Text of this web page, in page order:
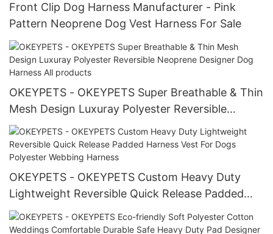
Front Clip Dog Harness Manufacturer - Pink
Pattern Neoprene Dog Vest Harness For Sale
OKEYPETS - OKEYPETS Super Breathable & Thin
Mesh Design Luxuray Polyester Reversible
Neoprene Designer Dog Harness All products
OKEYPETS - OKEYPETS Custom Heavy Duty
Lightweight Reversible Quick Release Padded
Harness Vest For Dogs Polyester Webbing
Harness